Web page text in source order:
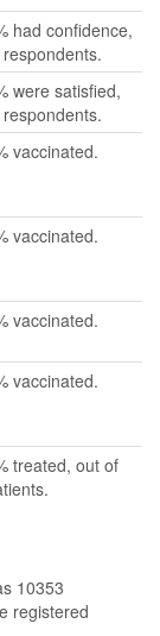
had confidence,
were satisfied,
vaccinated.
vaccinated.
vaccinated.
vaccinated.
treated, out of
10353
registered